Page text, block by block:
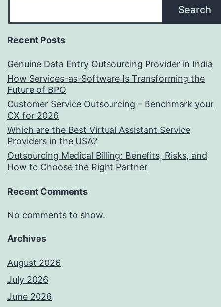
Search
Recent Posts
Genuine Data Entry Outsourcing Provider in India
How Services-as-Software Is Transforming the
Future of BPO
Customer Service Outsourcing – Benchmark your
CX for 2026
Which are the Best Virtual Assistant Service
Providers in the USA?
Outsourcing Medical Billing: Benefits, Risks, and
How to Choose the Right Partner
Recent Comments
No comments to show.
Archives
August 2026
July 2026
June 2026